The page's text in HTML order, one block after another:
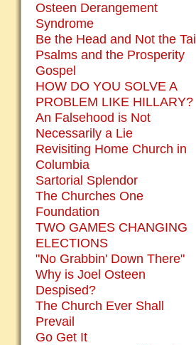
Osteen Derangement
Syndrome
Be the Head and Not the Tail
Psalms and the Prosperity
Gospel
HOW DO YOU SOLVE A
PROBLEM LIKE HILLARY?
An Falsehood is Not
Necessarily a Lie
Revisiting Home Church in
Columbia
Sartorial Splendor
The Churches One
Foundation
TWO GAMES CHANGING
ELECTIONS
"No Grabbin' Down There"
Why is Joel Osteen
Despised?
The Church Ever Shall
Prevail
Go Get It